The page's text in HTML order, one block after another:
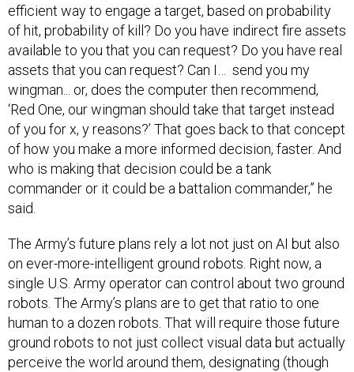
efficient way to engage a target, based on probability
of hit, probability of kill? Do you have indirect fire assets
available to you that you can request? Do you have real
assets that you can request? Can I… send you my
wingman... or, does the computer then recommend,
‘Red One, our wingman should take that target instead
of you for x, y reasons?’ That goes back to that concept
of how you make a more informed decision, faster. And
who is making that decision could be a tank
commander or it could be a battalion commander,” he
said.
The Army’s future plans rely a lot not just on AI but also
on ever-more-intelligent ground robots. Right now, a
single U.S. Army operator can control about two ground
robots. The Army’s plans are to get that ratio to one
human to a dozen robots. That will require those future
ground robots to not just collect visual data but actually
perceive the world around them, designating (though